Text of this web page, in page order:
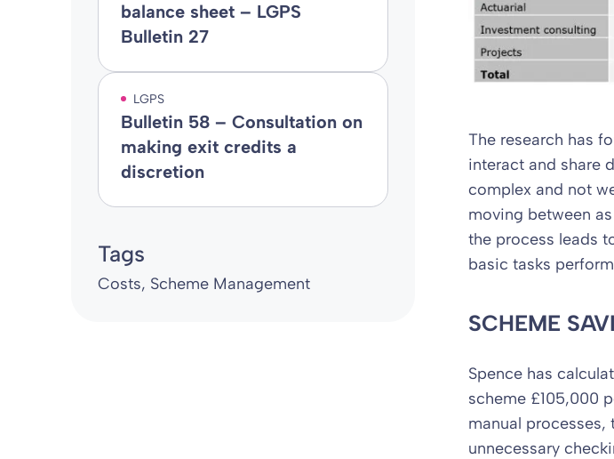
The research has
interact and share
complex and not
moving between
the process leads
basic tasks
SCHEME
Spence has
scheme £105,000
manual
unnecessary
balance sheet – LGPS
Bulletin 27
LGPS
Bulletin 58 – Consultation on
making exit credits a
discretion
Tags
Costs Scheme Management